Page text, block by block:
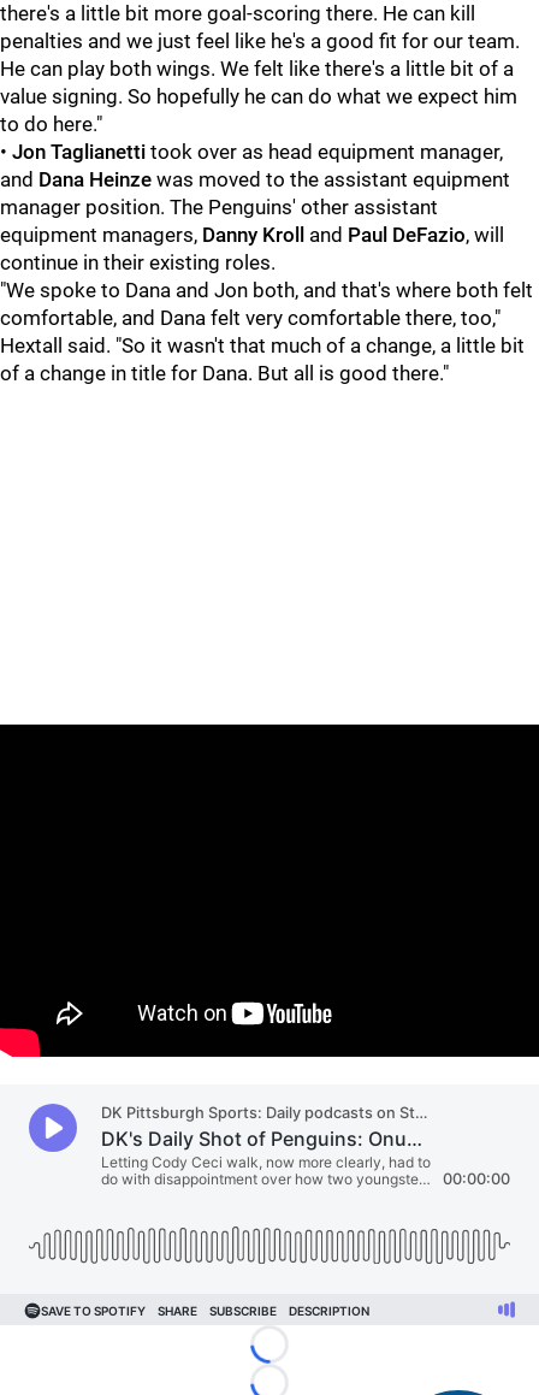
there's a little bit more goal-scoring there. He can kill
penalties and we just feel like he's a good fit for our team.
He can play both wings. We felt like there's a little bit of a
value signing. So hopefully he can do what we expect him
to do here."
• Jon Taglianetti took over as head equipment manager,
and Dana Heinze was moved to the assistant equipment
manager position. The Penguins' other assistant
equipment managers, Danny Kroll and Paul DeFazio, will
continue in their existing roles.
"We spoke to Dana and Jon both, and that's where both felt
comfortable, and Dana felt very comfortable there, too,"
Hextall said. "So it wasn't that much of a change, a little bit
of a change in title for Dana. But all is good there."
Loading...